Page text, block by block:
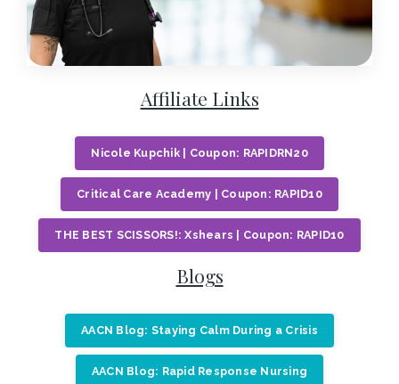
Affiliate Links
Nicole Kupchik | Coupon: RAPIDRN20
Critical Care Academy | Coupon: RAPID10
THE BEST SCISSORS!: Xshears | Coupon: RAPID10
Blogs
AACN Blog: Staying Calm During a Crisis
AACN Blog: Rapid Response Nursing